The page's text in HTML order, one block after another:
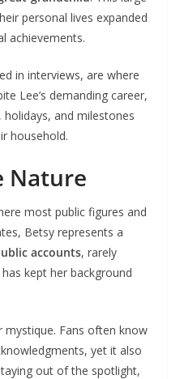
personal lives expanded
achievements.
in interviews, are where
Lee’s demanding career,
and milestones
household.
Nature
most public figures and
Betsy represents a
accounts, rarely
kept her background
Fans often know
yet it also
out of the spotlight,